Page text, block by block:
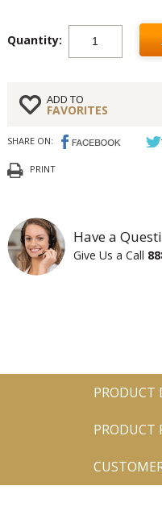
Quantity:
ADD TO
FAVORITES
SHARE ON:
PRINT
Have a
Give Us a Call
PRODUCT
PRODUCT